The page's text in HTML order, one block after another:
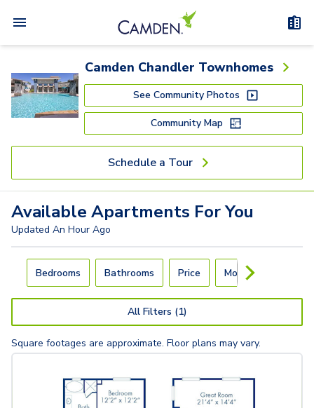
Camden Chandler Townhomes
See Community Photos
Community Map
Schedule a Tour
Available Apartments For You
Updated An Hour Ago
Carousel with slides. Use left and right arrow keys to
Bedrooms Bathrooms Price Move-In Day
All Filters (1)
Square footages are approximate. Floor plans may vary.